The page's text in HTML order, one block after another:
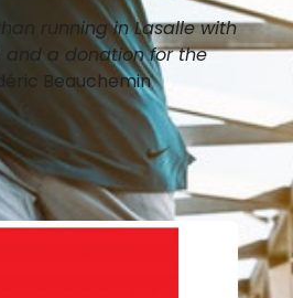
running in Lasalle with
a donation for the
Beauchemin